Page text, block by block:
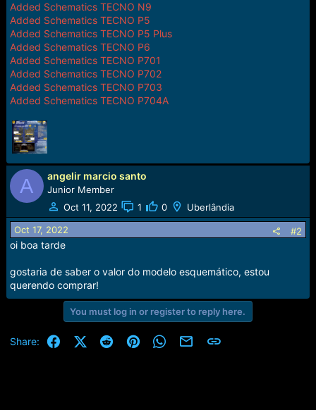
Added Schematics TECNO N9
Added Schematics TECNO P5
Added Schematics TECNO P5 Plus
Added Schematics TECNO P6
Added Schematics TECNO P701
Added Schematics TECNO P702
Added Schematics TECNO P703
Added Schematics TECNO P704A
A angelir marcio santo
Junior Member
Oct 11, 2022
1 0 Uberlândia
Oct 17, 2022 #2
oi boa tarde
gostaria de saber o valor do modelo esquemático, estou
querendo comprar!
You must log in or register to reply here.
Share: FacebookX (Twitter)
RedditPinterestWhatsApp
Email Link